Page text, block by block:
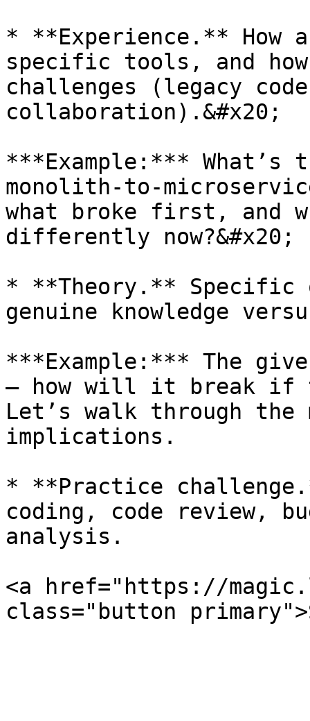
* **Experience.** How
specific tools, and
challenges (legacy
collaboration).&#x20;
***Example:***
monolith-to-
what broke first, and
differently now?&#x20;
* **Theory.** Specific
genuine knowledge
***Example:*** The
— how will it break if
Let’s walk through the
implications.
* **Practice
coding, code review,
analysis.
<a href="https://